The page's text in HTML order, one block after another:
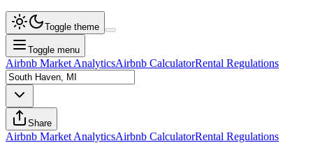
Toggle theme
Toggle menu
Airbnb Market AnalyticsAirbnb CalculatorRental Regulations
Share
Airbnb Market AnalyticsAirbnb CalculatorRental Regulations